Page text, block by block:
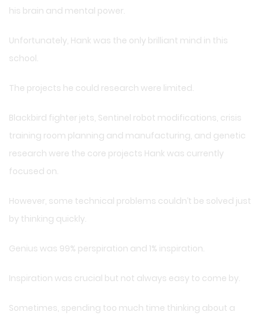
his brain and mental power.
Unfortunately, Hank was the only brilliant mind in this
school.
The projects he could research were limited.
Blackbird fighter jets, Sentinel robot modifications, crisis
training room planning and manufacturing, and genetic
research were the core projects Hank was currently
focused on.
However, some technical problems couldn’t be solved just
by thinking quickly.
Genius was 99% perspiration and 1% inspiration.
Inspiration was crucial but not always easy to come by.
Sometimes, spending too much time thinking about a